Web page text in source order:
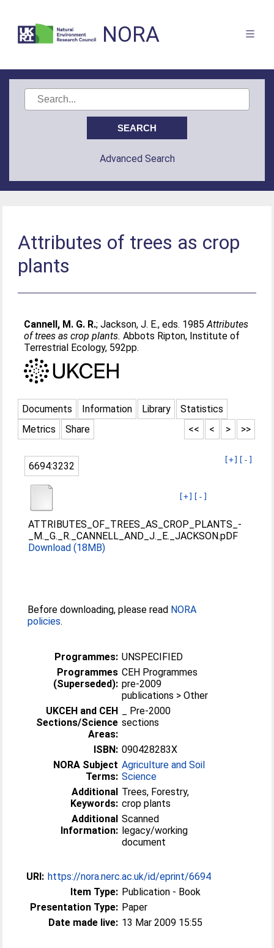
NORA
Advanced Search
Attributes of trees as crop
plants
Cannell, M. G. R.;Jackson, J. E., eds. 1985Attributes
of trees as crop plants. Abbots Ripton, Institute of
Terrestrial Ecology, 592pp.
Documents Information Library
Statistics
Metrics
Share >>
>
<
<<
[+] [-]
6694:3232
[+] [-]
ATTRIBUTES_OF_TREES_AS_CROP_PLANTS_-
_M._G._R._CANNELL_AND_J._E._JACKSON.pDF
Download (18MB)
Before downloading, please read NORA
policies.
Programmes: UNSPECIFIED
Programmes
(Superseded):
CEH Programmes
pre-2009
publications > Other
UKCEH and CEH
Sections/Science
Areas:
sections
ISBN: 090428283X
NORA Subject
Terms:
Agriculture and Soil
Science
Additional
Keywords:
Trees, Forestry,
crop plants
Additional
Information:
Scanned
legacy/working
document
URI: https://nora.nerc.ac.uk/id/eprint/6694
Item Type: Publication - Book
Presentation Type: Paper
Date made live: 13 Mar 2009 15:55